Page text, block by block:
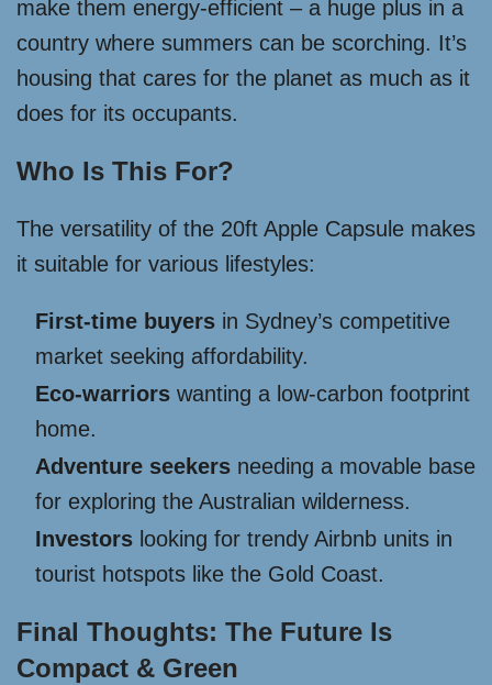
make them energy-efficient – a huge plus in a
country where summers can be scorching. It’s
housing that cares for the planet as much as it
does for its occupants.
Who Is This For?
The versatility of the 20ft Apple Capsule makes
it suitable for various lifestyles:
First-time buyers in Sydney’s competitive
market seeking affordability.
Eco-warriors wanting a low-carbon footprint
home.
Adventure seekers needing a movable base
for exploring the Australian wilderness.
Investors looking for trendy Airbnb units in
tourist hotspots like the Gold Coast.
Final Thoughts: The Future Is
Compact & Green